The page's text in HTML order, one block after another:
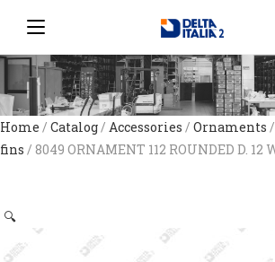
Home / Catalog/ Accessories / Ornaments /
fins / 8049 ORNAMENT 112 ROUNDED D. 12
🔍